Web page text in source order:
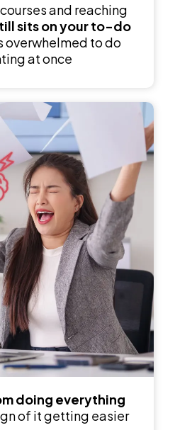
and reaching
sits on your to-do
overwhelmed to do
at once
doing everything
of it getting easier